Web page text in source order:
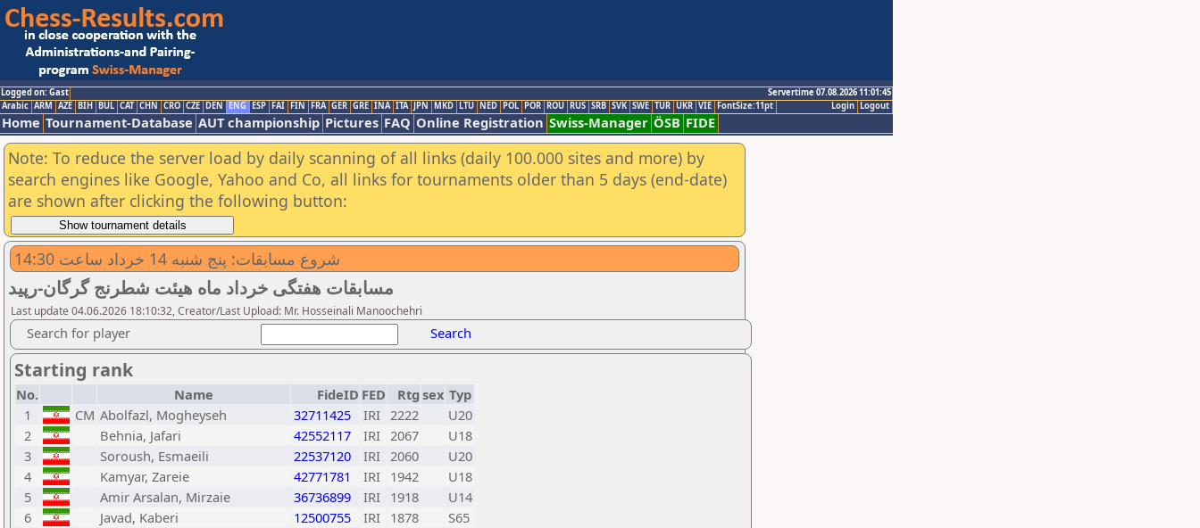
Logged on: Gast
Servertime 07.08.2026 11:01:45
Logout
Login
Arabic ARM AZE BIH BUL CAT CHN CRO CZE DEN ENG ESP FAI FIN FRA GER GRE INA ITA JPN MKD LTU NED POL POR ROU RUS SRB SVK SWE TUR UKR VIE FontSize:11pt
Home Tournament-Database AUT championship Pictures FAQ Online Registration Swiss-Manager ÖSB FIDE
Note: To reduce the server load by daily scanning of all links (daily 100.000 sites and more) by
search engines like Google, Yahoo and Co, all links for tournaments older than 5 days (end-date)
are shown after clicking the following button:
شروع مسابقات: پنج شنبه 14 خرداد ساعت 14:30
مسابقات هفتگی خرداد ماه هیئت شطرنج گرگان-رپید
Last update 04.06.2026 18:10:32, Creator/Last Upload: Mr. Hosseinali Manoochehri
Search for player Search
Starting rank
No. Name FideID FED Rtg sex Typ
1
CM Abolfazl, Mogheyseh 32711425 IRI 2222
U20
2
Behnia, Jafari 42552117 IRI 2067
U18
3
Soroush, Esmaeili 22537120 IRI 2060
U20
4
Kamyar, Zareie 42771781 IRI 1942
U18
5
Amir Arsalan, Mirzaie 36736899 IRI 1918
U14
6
Javad, Kaberi 12500755 IRI 1878
S65